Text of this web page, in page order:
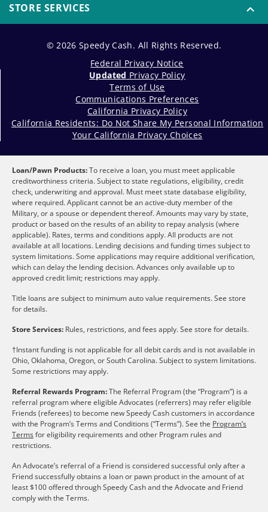
STORE SERVICES
© 2026 Speedy Cash. All Rights Reserved.
Federal Privacy Notice
Updated Privacy Policy
Terms of Use
Communications Preferences
California Privacy Policy
California Residents: Do Not Share My Personal Information
Your California Privacy Choices
Loan/Pawn Products:To receive a loan, you must meet applicable
creditworthiness criteria. Subject to state regulations, eligibility, credit
check, underwriting and approval. Must meet state database eligibility,
where required. Applicant cannot be an active-duty member of the
Military, or a spouse or dependent thereof. Amounts may vary by state,
product or based on the results of an ability to repay analysis (where
applicable). Rates, terms and conditions apply. All products are not
available at all locations. Lending decisions and funding times subject to
system limitations. Some applications may require additional verification,
which can delay the lending decision. Advances only available up to
approved credit limit; restrictions may apply.
Title loans are subject to minimum auto value requirements. See store
for details.
Store Services: Rules, restrictions, and fees apply. See store for details.
†Instant funding is not applicable for all debit cards and is not available in
Ohio, Oklahoma, Oregon, or South Carolina. Subject to system limitations.
Some restrictions may apply.
Referral Rewards Program:The Referral Program (the “Program”) is a
referral program where eligible Advocates (referrers) may refer eligible
Friends (referees) to become new Speedy Cash customers in accordance
with the Program’s Terms and Conditions (“Terms”). See the Program’s
Termsfor eligibility requirements and other Program rules and
restrictions.
An Advocate’s referral of a Friend is considered successful only after a
Friend successfully obtains a loan or pawn product in the amount of at
least $100 offered through Speedy Cash and the Advocate and Friend
comply with the Terms.